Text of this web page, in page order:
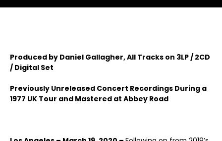
Produced by Daniel Gallagher, All Tracks on 3LP / 2CD
/ Digital Set
Previously Unreleased Concert Recordings During a
1977 UK Tour and Mastered at Abbey Road